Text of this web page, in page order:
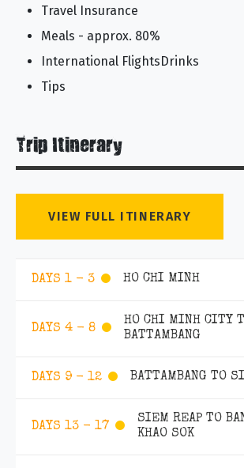
Travel Insurance
Meals - approx. 80%
International FlightsDrinks
Tips
Trip Itinerary
VIEW FULL ITINERARY
DAYS 1 - 3 HO CHI MINH
DAYS 4 - 8
HO CHI MINH CITY
BATTAMBANG
DAYS 9 - 12 BATTAMBANG TO
DAYS 13 - 17
SIEM REAP TO
KHAO SOK